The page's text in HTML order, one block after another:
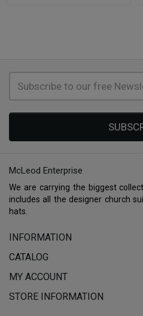
McLeod Enterprise
We are carrying the biggest
includes all the designer church
hats.
INFORMATION
CATALOG
MY ACCOUNT
STORE INFORMATION